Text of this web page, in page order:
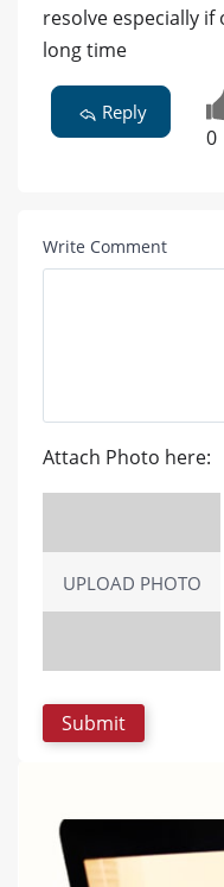
resolve especially
long time
Reply
0
Write Comment
Attach Photo here:
UPLOAD PHOTO